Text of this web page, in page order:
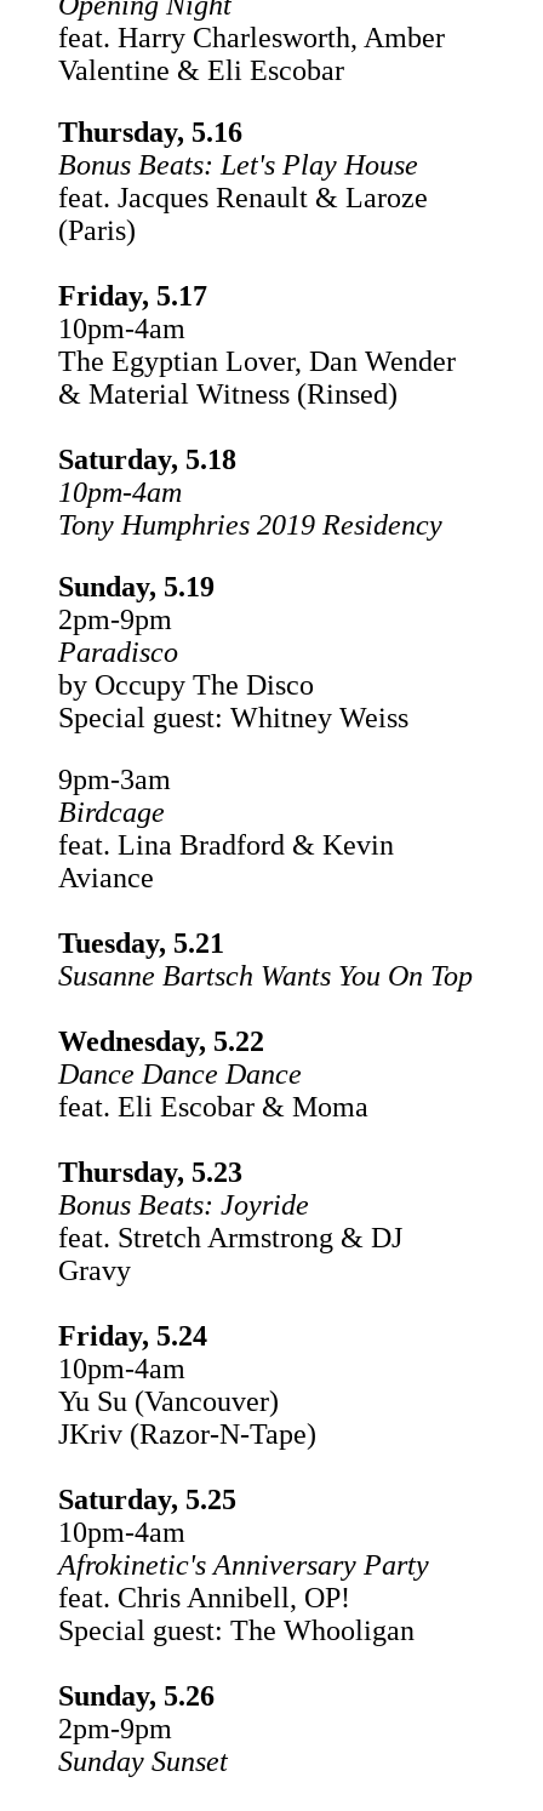
feat. Harry Charlesworth, Amber
Valentine & Eli Escobar
Thursday, 5.16
Bonus Beats: Let's Play House
feat. Jacques Renault & Laroze
(Paris)
Friday, 5.17
10pm-4am
The Egyptian Lover, Dan Wender
& Material Witness (Rinsed)
Saturday, 5.18
10pm-4am
Tony Humphries 2019 Residency
Sunday, 5.19
2pm-9pm
Paradisco
by Occupy The Disco
Special guest: Whitney Weiss
9pm-3am
Birdcage
feat. Lina Bradford & Kevin
Aviance
Tuesday, 5.21
Susanne Bartsch Wants You On Top
Wednesday, 5.22
Dance Dance Dance
feat. Eli Escobar & Moma
Thursday, 5.23
Bonus Beats: Joyride
feat. Stretch Armstrong & DJ
Gravy
Friday, 5.24
10pm-4am
Yu Su (Vancouver)
JKriv (Razor-N-Tape)
Saturday, 5.25
10pm-4am
Afrokinetic's Anniversary Party
feat. Chris Annibell, OP!
Special guest: The Whooligan
Sunday, 5.26
2pm-9pm
Sunday Sunset